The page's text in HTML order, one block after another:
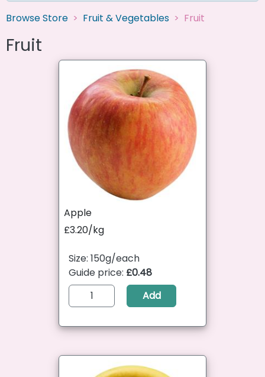
Browse Store Fruit & Vegetables Fruit
Fruit
Apple
£3.20/kg
Size: 150g/each
Guide price: £0.48
Add